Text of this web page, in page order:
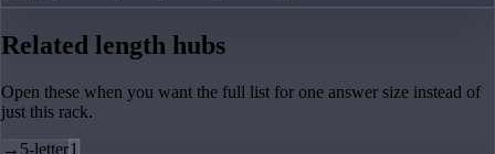
Related length hubs
Open these when you want the full list for one answer size instead of
just this rack.
→ 5-letter1